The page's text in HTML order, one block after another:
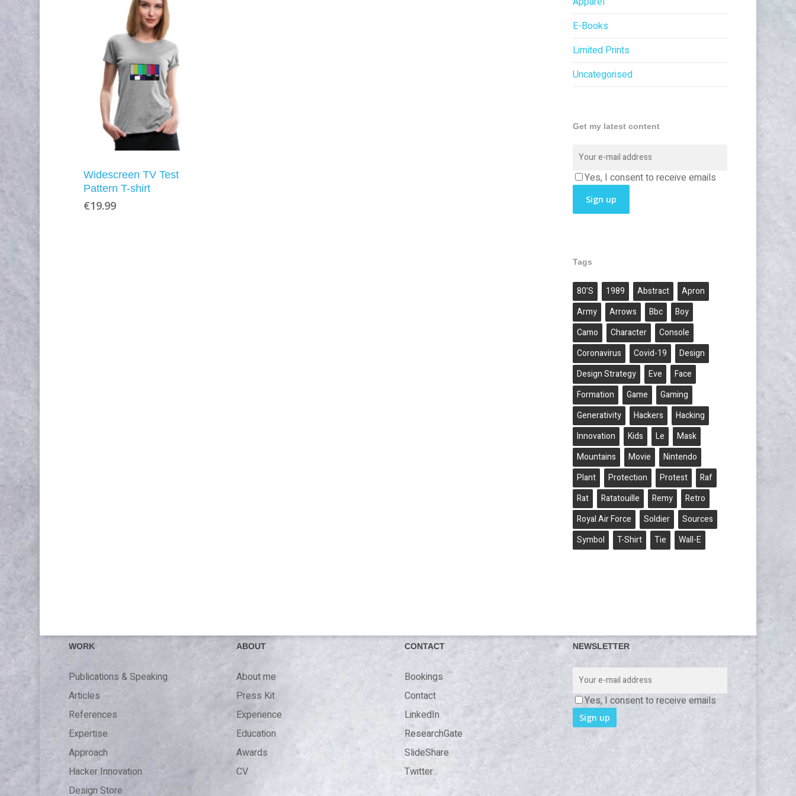
Widescreen TV Test
Pattern T-shirt
€19.99
E-Books
Limited Prints
Uncategorised
Get my latest content
Yes, I consent to receive emails
Tags
80's 1989 Abstract
Apron
Army
Arrows Bbc
Boy
Camo
Character
Console
Coronavirus
Covid-19
Design
Design Strategy
Eve
Face
Formation
Game
Gaming
Generativity
Hackers
Hacking
Innovation
Kids Le
Mask
Mountains
Movie
Nintendo
Plant
Protection Protest
Raf
Rat
Ratatouille Remy
Retro
Royal Air Force
Soldier
Sources
Symbol
T-Shirt Tie Wall-E
WORK
Publications & Speaking
Articles
References
Expertise
Approach
Hacker Innovation
Design Store
ABOUT
About me
Press Kit
Experience
Education
Awards
CV
CONTACT
Bookings
Contact
LinkedIn
ResearchGate
SlideShare
Twitter
NEWSLETTER
Yes, I consent to receive emails